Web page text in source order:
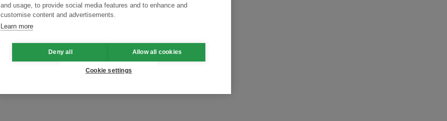
and usage, to provide social media features and to enhance and
customise content and advertisements.
Learn more
Deny all Allow all cookies
Cookie settings